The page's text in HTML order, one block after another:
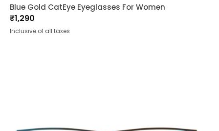
Blue Gold CatEye Eyeglasses For Women
₹1,290
Inclusive of all taxes